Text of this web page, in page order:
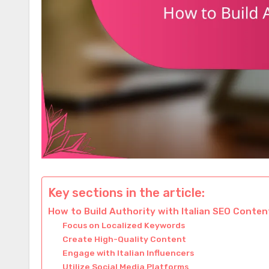
Key sections in the article:
How to Build Authority with Italian SEO
Focus on Localized Keywords
Create High-Quality Content
Engage with Italian Influencers
Utilize Social Media Platforms